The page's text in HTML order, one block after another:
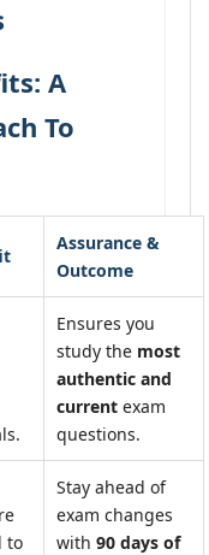
A
To
Assurance &
Outcome
Ensures you
study the most
authentic and
current exam
questions.
to
Stay ahead of
exam changes
with 90 days of